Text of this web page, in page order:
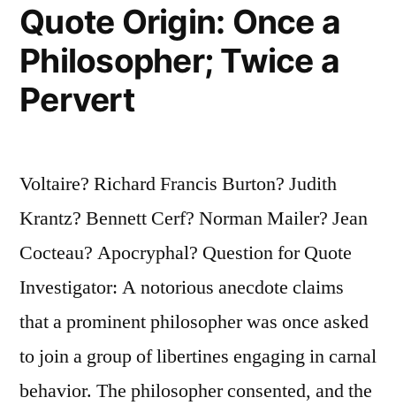
Quote Origin: Once a
Philosopher; Twice a
Pervert
Voltaire? Richard Francis Burton? Judith
Krantz? Bennett Cerf? Norman Mailer? Jean
Cocteau? Apocryphal? Question for Quote
Investigator: A notorious anecdote claims
that a prominent philosopher was once asked
to join a group of libertines engaging in carnal
behavior. The philosopher consented, and the